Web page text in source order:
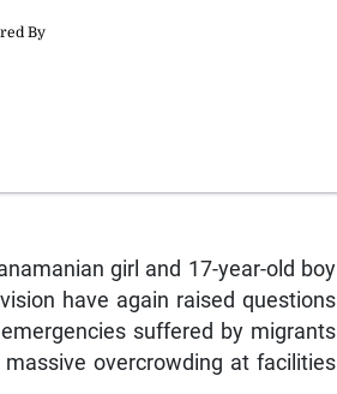
girl and 17-year-old boy
have again raised questions
suffered by migrants
overcrowding at facilities